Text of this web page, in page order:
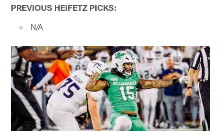
PREVIOUS HEIFETZ PICKS:
N/A